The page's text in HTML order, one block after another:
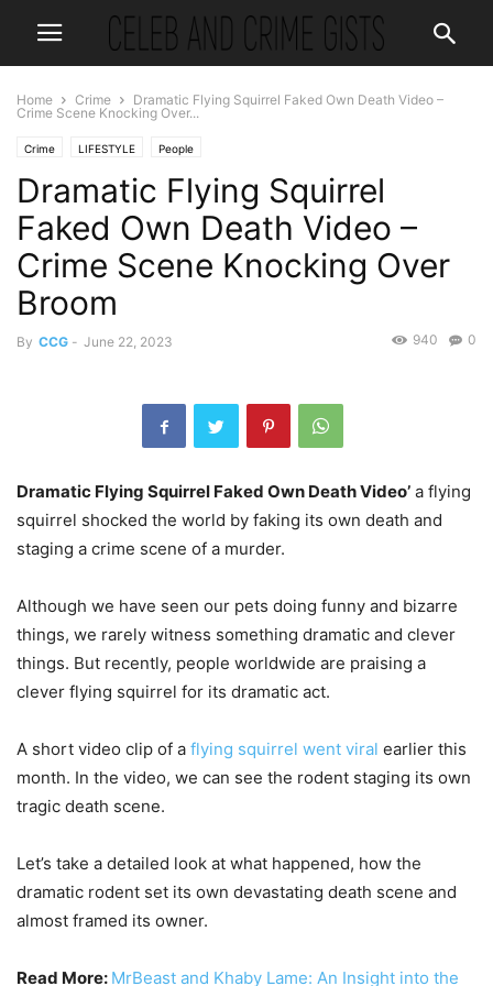
Home Crime
Dramatic Flying Squirrel Faked Own Death Video –
Crime Scene Knocking Over...
Crime LIFESTYLE People
Dramatic Flying Squirrel
Faked Own Death Video –
Crime Scene Knocking Over
Broom
By CCG - June 22, 2023 0
940
Dramatic Flying Squirrel Faked Own Death Video’ a flying
squirrel shocked the world by faking its own death and
staging a crime scene of a murder.
Although we have seen our pets doing funny and bizarre
things, we rarely witness something dramatic and clever
things. But recently, people worldwide are praising a
clever flying squirrel for its dramatic act.
A short video clip of a flying squirrel went viral earlier this
month. In the video, we can see the rodent staging its own
tragic death scene.
Let’s take a detailed look at what happened, how the
dramatic rodent set its own devastating death scene and
almost framed its owner.
Read More: MrBeast and Khaby Lame: An Insight into the